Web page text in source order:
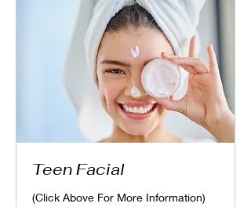
Teen Facial
(Click Above For More Information)